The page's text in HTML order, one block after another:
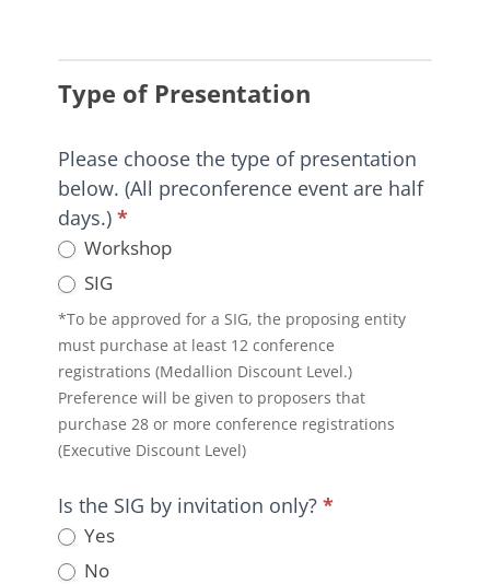
TEC
2026
Workshop
and
SIG
Proposal
Form
Type of Presentation
Please choose the type of presentation
below. (All preconference event are half
days.) *
Workshop
SIG
*To be approved for a SIG, the proposing entity
must purchase at least 12 conference
registrations (Medallion Discount Level.)
Preference will be given to proposers that
purchase 28 or more conference registrations
(Executive Discount Level)
Is the SIG by invitation only? *
Yes
No